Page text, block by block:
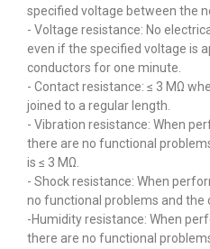
specified voltage between the
- Voltage resistance: No
even if the specified voltage is
conductors for one minute.
- Contact resistance: ≤ 3 MΩ
joined to a regular length.
- Vibration resistance: When
there are no functional
is ≤ 3 MΩ.
- Shock resistance: When
no functional problems and the
-Humidity resistance: When
there are no functional